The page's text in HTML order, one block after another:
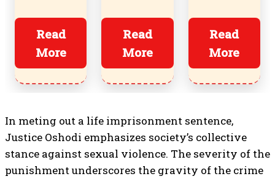
t
Almost
Ruined
Everyth
Read
More
Risks,
And
How To
Start
Read
More
nds
Read
More
In meting out a life imprisonment sentence,
Justice Oshodi emphasizes society’s collective
stance against sexual violence. The severity of the
punishment underscores the gravity of the crime